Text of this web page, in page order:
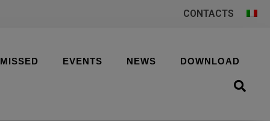
CONTACTS
EVENTS NEWS DOWNLOAD